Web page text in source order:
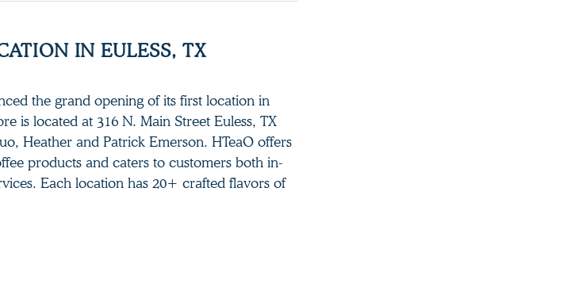
IN EULESS, TX
the grand opening of its first location in
is located at 316 N. Main Street Euless, TX
Heather and Patrick Emerson. HTeaO offers
products and caters to customers both in-
Each location has 20+ crafted flavors of